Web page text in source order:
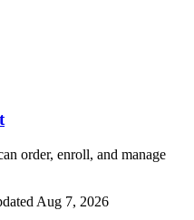
order, enroll, and manage
Aug 7, 2026